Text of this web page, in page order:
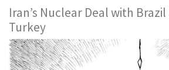
Iran’s Nuclear Deal with Brazil
Turkey